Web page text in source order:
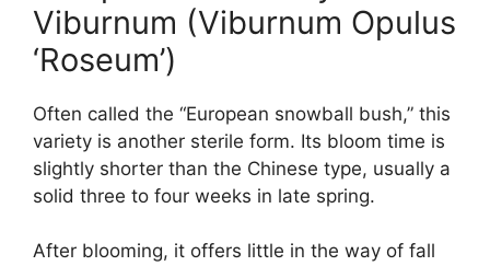
Viburnum (Viburnum Opulus
‘Roseum’)
Often called the “European snowball bush,” this
variety is another sterile form. Its bloom time is
slightly shorter than the Chinese type, usually a
solid three to four weeks in late spring.
After blooming, it offers little in the way of fall